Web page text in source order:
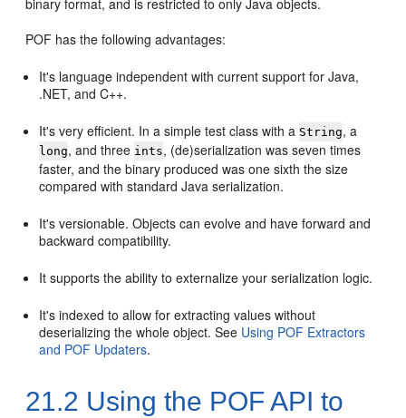
binary format, and is restricted to only Java objects.
POF has the following advantages:
It's language independent with current support for Java,
.NET, and C++.
It's very efficient. In a simple test class with a String, a
long, and three ints, (de)serialization was seven times
faster, and the binary produced was one sixth the size
compared with standard Java serialization.
It's versionable. Objects can evolve and have forward and
backward compatibility.
It supports the ability to externalize your serialization logic.
It's indexed to allow for extracting values without
deserializing the whole object. See Using POF Extractors
and POF Updaters.
21.2 Using the POF API to